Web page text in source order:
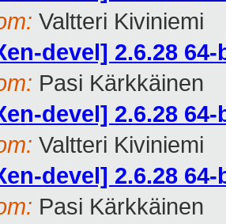
Valtteri Kiviniemi
devel] 2.6.28
Pasi Kärkkäinen
devel] 2.6.28
Valtteri Kiviniemi
devel] 2.6.28
Pasi Kärkkäinen